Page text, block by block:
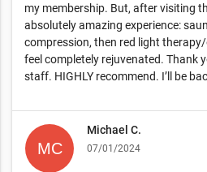
my membership. But, after visiting
absolutely amazing experience:
compression, then red light
feel completely rejuvenated. Thank
staff. HIGHLY recommend. I’ll be
Michael C.
07/01/2024